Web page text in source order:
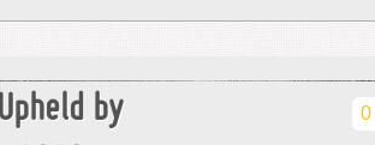
by
0